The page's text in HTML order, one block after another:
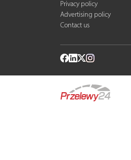
Privacy policy
Advertising policy
Contact us